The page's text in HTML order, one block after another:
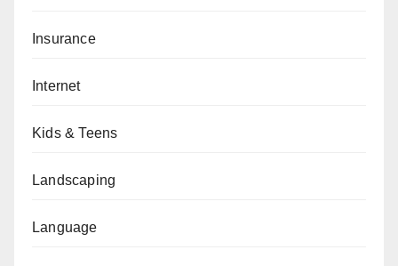
Insurance
Internet
Kids & Teens
Landscaping
Language